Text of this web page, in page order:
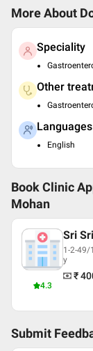
More About
Speciality
Other
English
Book Clinic
Mohan
4.3
Sri
1-2-49/
y
₹
Submit